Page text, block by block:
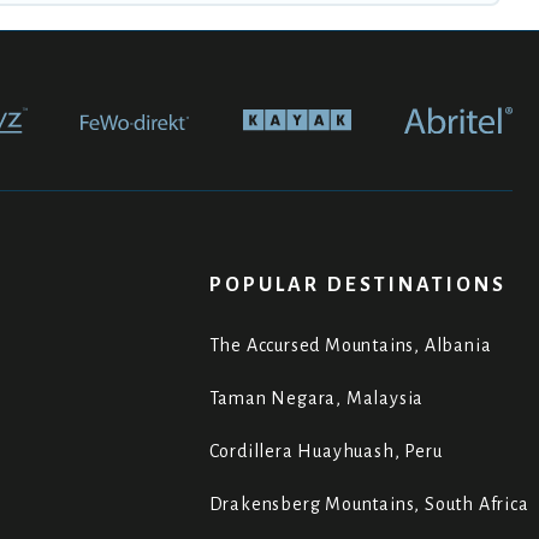
POPULAR DESTINATIONS
The Accursed Mountains, Albania
Taman Negara, Malaysia
Cordillera Huayhuash, Peru
Drakensberg Mountains, South Africa